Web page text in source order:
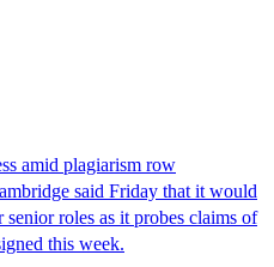
amid plagiarism row
said Friday that it would
roles as it probes claims of
this week.